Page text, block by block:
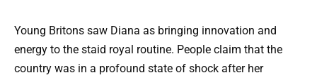
Young Britons saw Diana as bringing innovation and
energy to the staid royal routine. People claim that the
country was in a profound state of shock after her